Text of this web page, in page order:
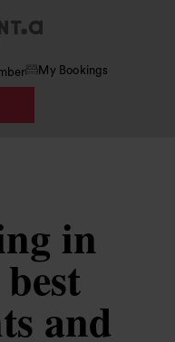
My Bookings
in
and